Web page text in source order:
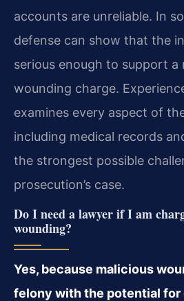
accounts are unreliable. In
defense can show that the
serious enough to support a
wounding charge.
examines every aspect of
including medical records
the strongest possible
prosecution’s case.
Do I need a lawyer if I am
wounding?
Yes, because malicious
felony with the potential for